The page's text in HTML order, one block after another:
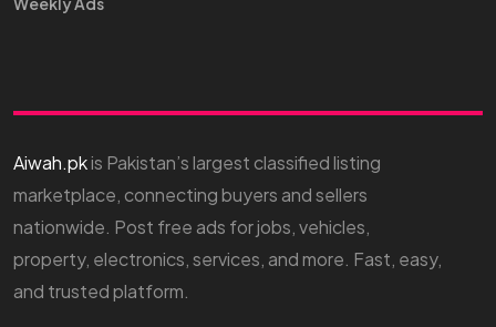
Aiwah.pkis Pakistan’s largest classified listing
marketplace, connecting buyers and sellers
nationwide. Post free ads for jobs, vehicles,
property, electronics, services, and more. Fast, easy,
and trusted platform.